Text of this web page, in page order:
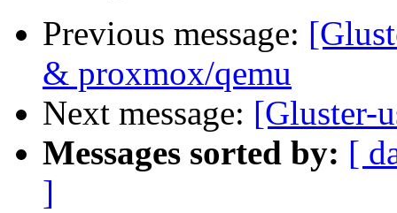
Previous message:
& proxmox/qemu
Next message: [Gluster-
Messages sorted by: [
]